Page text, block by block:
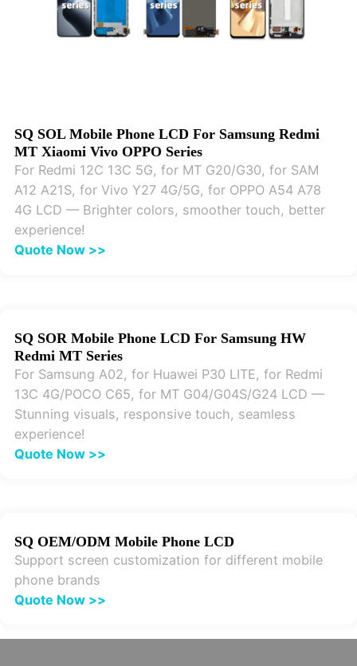
SQ SOL Mobile Phone LCD For Samsung Redmi
MT Xiaomi Vivo OPPO Series
For Redmi 12C 13C 5G, for MT G20/G30, for SAM
A12 A21S, for Vivo Y27 4G/5G, for OPPO A54 A78
4G LCD — Brighter colors, smoother touch, better
experience!
Quote Now >>
SQ SOR Mobile Phone LCD For Samsung HW
Redmi MT Series
For Samsung A02, for Huawei P30 LITE, for Redmi
13C 4G/POCO C65, for MT G04/G04S/G24 LCD —
Stunning visuals, responsive touch, seamless
experience!
Quote Now >>
SQ OEM/ODM Mobile Phone LCD
Support screen customization for different mobile
phone brands
Quote Now >>